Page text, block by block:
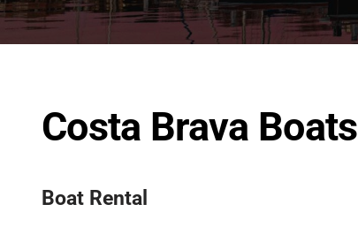
Costa Brava Boats
Boat Rental